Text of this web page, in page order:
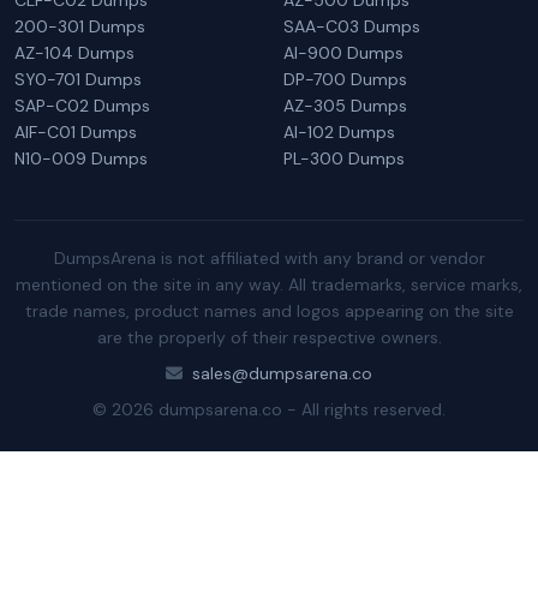
200-301 Dumps
AZ-104 Dumps
SY0-701 Dumps
SAP-C02 Dumps
AIF-C01 Dumps
N10-009 Dumps
SAA-C03 Dumps
AI-900 Dumps
DP-700 Dumps
AZ-305 Dumps
AI-102 Dumps
PL-300 Dumps
DumpsArena is not affiliated with any brand or vendor
mentioned on the site in any way. All trademarks, service marks,
trade names, product names and logos appearing on the site
are the properly of their respective owners.
sales@dumpsarena.co
© 2026 dumpsarena.co - All rights reserved.